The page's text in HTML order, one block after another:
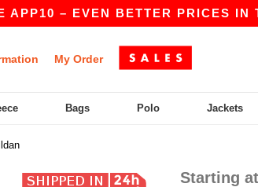
– EVEN BETTER PRICES IN THE
My Order
Bags Polo Jackets
Starting at